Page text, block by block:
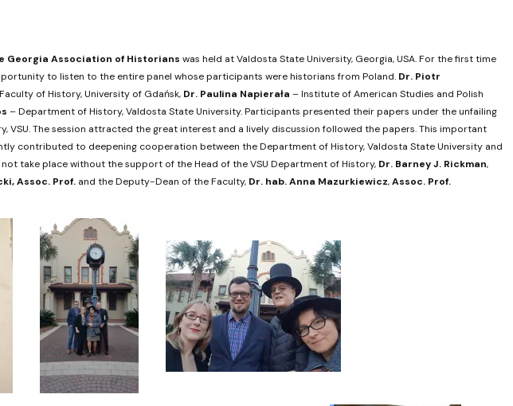
Georgia Association of Historians was held at Valdosta State University, Georgia, USA. For the first time
to listen to the entire panel whose participants were historians from Poland. Dr. Piotr
of History, University of Gdańsk, Dr. Paulina Napierała – Institute of American Studies and Polish
– Department of History, Valdosta State University. Participants presented their papers under the unfailing
VSU. The session attracted the great interest and a lively discussion followed the papers. This important
contributed to deepening cooperation between the Department of History, Valdosta State University and
take place without the support of the Head of the VSU Department of History, Dr. Barney J. Rickman,
, Assoc. Prof.and the Deputy-Dean of the Faculty, Dr. hab.Anna Mazurkiewicz,Assoc. Prof.